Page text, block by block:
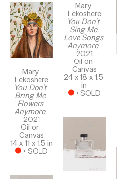
Mary
Lekoshere
You Don't
Bring Me
Flowers
Anymore,
2021
Oil on
Canvas
14 x 11 x 1.5 in
• SOLD
Mary
Lekoshere
You Don't
Sing Me
Love Songs
Anymore,
2021
Oil on
Canvas
24 x 18 x 1.5
in
• SOLD